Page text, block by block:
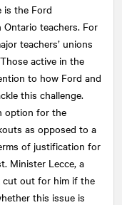
is the Ford
teachers. For
teachers’ unions
active in the
to how Ford and
this challenge.
option for the
as opposed to a
of justification for
Minister Lecce, a
cut out for him if the
this issue is